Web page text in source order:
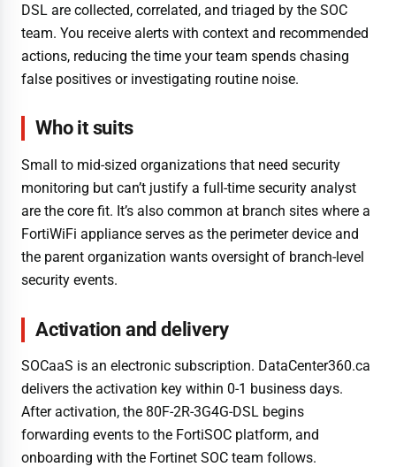
DSL are collected, correlated, and triaged by the SOC
team. You receive alerts with context and recommended
actions, reducing the time your team spends chasing
false positives or investigating routine noise.
Who it suits
Small to mid-sized organizations that need security
monitoring but can’t justify a full-time security analyst
are the core fit. It’s also common at branch sites where a
FortiWiFi appliance serves as the perimeter device and
the parent organization wants oversight of branch-level
security events.
Activation and delivery
SOCaaS is an electronic subscription. DataCenter360.ca
delivers the activation key within 0-1 business days.
After activation, the 80F-2R-3G4G-DSL begins
forwarding events to the FortiSOC platform, and
onboarding with the Fortinet SOC team follows.